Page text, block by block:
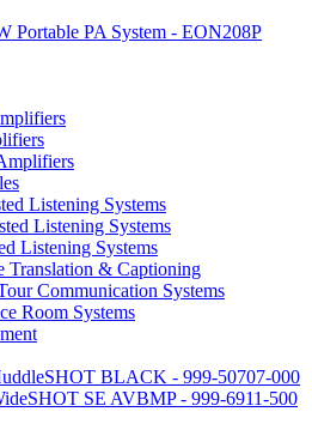
Portable PA System - EON208P
Listening Systems
Listening Systems
Listening Systems
Translation & Captioning
Communication Systems
Room Systems
BLACK - 999-50707-000
SE AVBMP - 999-6911-500